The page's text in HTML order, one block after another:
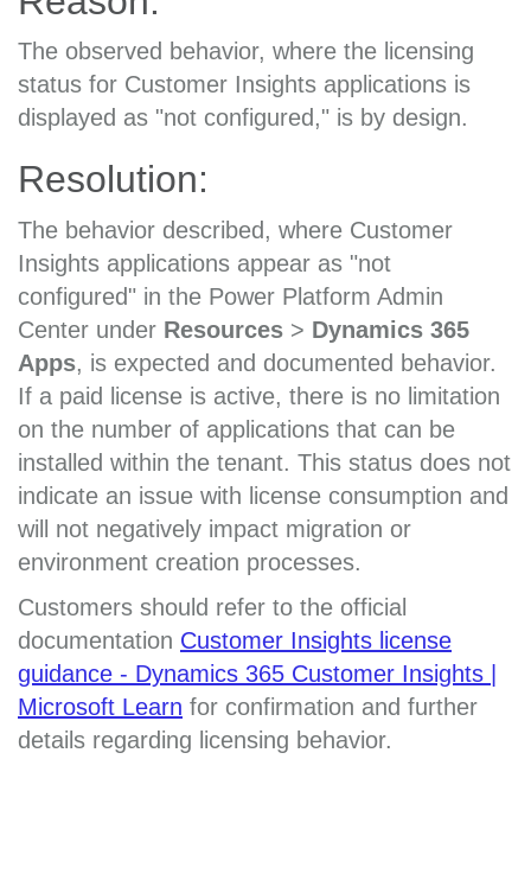
The observed behavior, where the licensing
status for Customer Insights applications is
displayed as "not configured," is by design.
Resolution:
The behavior described, where Customer
Insights applications appear as "not
configured" in the Power Platform Admin
Center under Resources > Dynamics 365
Apps, is expected and documented behavior.
If a paid license is active, there is no limitation
on the number of applications that can be
installed within the tenant. This status does not
indicate an issue with license consumption and
will not negatively impact migration or
environment creation processes.
Customers should refer to the official
documentation Customer Insights license
guidance - Dynamics 365 Customer Insights |
Microsoft Learn for confirmation and further
details regarding licensing behavior.